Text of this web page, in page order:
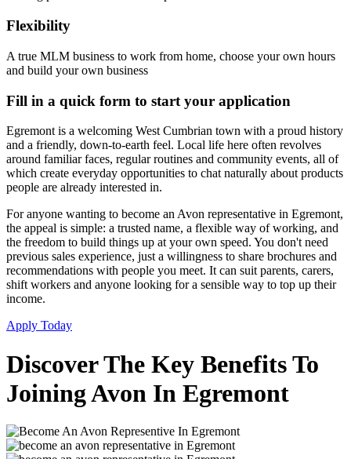
Flexibility
A true MLM business to work from home, choose your own hours
and build your own business
Fill in a quick form to start your application
Egremont is a welcoming West Cumbrian town with a proud history
and a friendly, down-to-earth feel. Local life here often revolves
around familiar faces, regular routines and community events, all of
which create everyday opportunities to chat naturally about products
people are already interested in.
For anyone wanting to become an Avon representative in Egremont,
the appeal is simple: a trusted name, a flexible way of working, and
the freedom to build things up at your own speed. You don't need
previous sales experience, just a willingness to share brochures and
recommendations with people you meet. It can suit parents, carers,
shift workers and anyone looking for a sensible way to top up their
income.
Apply Today
Discover The Key Benefits To
Joining Avon In Egremont